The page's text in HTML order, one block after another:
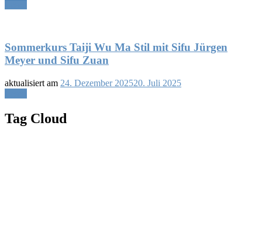
Sommerkurs Taiji Wu Ma Stil mit Sifu Jürgen
Meyer und Sifu Zuan
aktualisiert am 24. Dezember 202520. Juli 2025
Tag Cloud